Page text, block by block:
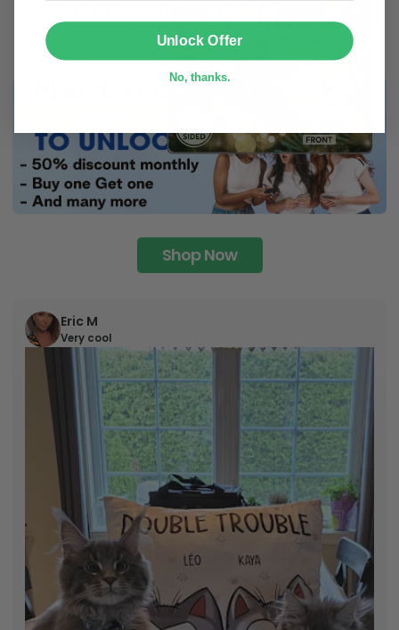
Shop Now
Eric M
Very cool
Unlock Offer
No, thanks.